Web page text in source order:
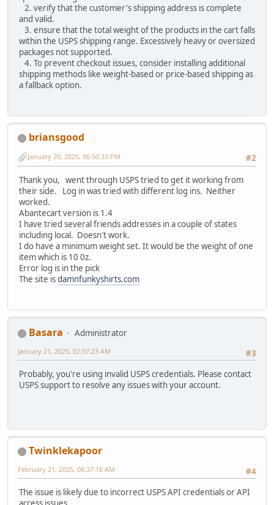
2. verify that the customer's shipping address is complete
and valid.
3. ensure that the total weight of the products in the cart falls
within the USPS shipping range. Excessively heavy or oversized
packages not supported.
4. To prevent checkout issues, consider installing additional
shipping methods like weight-based or price-based shipping as
a fallback option.
briansgood
#2
January 20, 2025, 06:50:33 PM
Thank you, went through USPS tried to get it working from
their side. Log in was tried with different log ins. Neither
worked.
Abantecart version is 1.4
I have tried several friends addresses in a couple of states
including local. Doesn't work.
I do have a minimum weight set. It would be the weight of one
item which is 10 0z.
Error log is in the pick
The site isdamnfunkyshirts.com
Basara
Administrator
#3
January 21, 2025, 02:07:23 AM
Probably, you're using invalid USPS credentials. Please contact
USPS support to resolve any issues with your account.
Twinklekapoor
#4
February 21, 2025, 06:37:16 AM
The issue is likely due to incorrect USPS API credentials or API